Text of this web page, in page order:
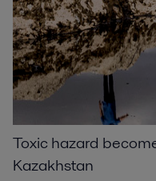
Toxic hazard
Kazakhstan